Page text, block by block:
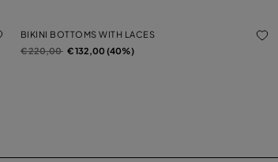
BIKINI BOTTOMS WITH LACES
Price reduced from
€ 220,00to€ 132,00 (40%)